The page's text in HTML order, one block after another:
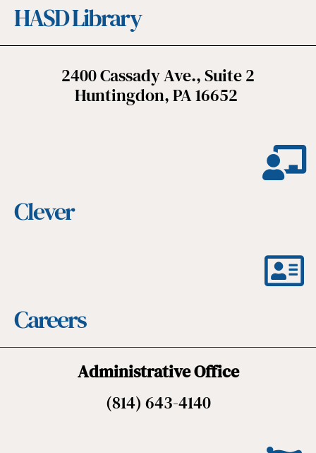
HASD Library
2400 Cassady Ave., Suite 2
Huntingdon, PA 16652
Clever
Careers
Administrative Office
(814) 643-4140